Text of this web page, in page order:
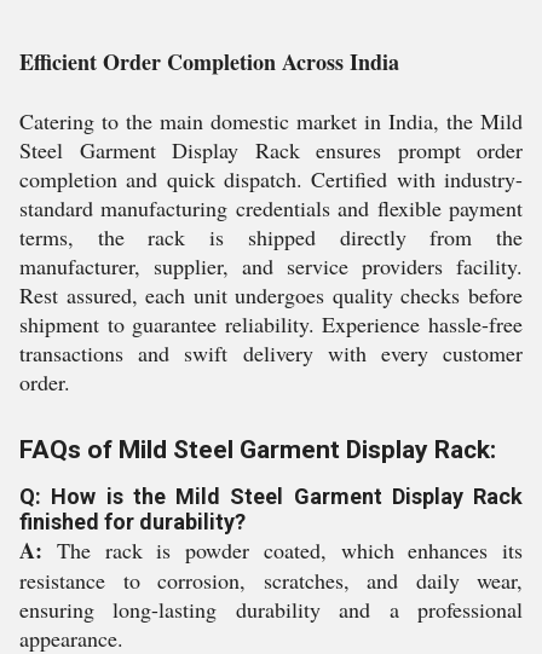
Efficient Order Completion Across India
Catering to the main domestic market in India, the Mild
Steel Garment Display Rack ensures prompt order
completion and quick dispatch. Certified with industry-
standard manufacturing credentials and flexible payment
terms, the rack is shipped directly from the
manufacturer, supplier, and service providers facility.
Rest assured, each unit undergoes quality checks before
shipment to guarantee reliability. Experience hassle-free
transactions and swift delivery with every customer
order.
FAQs of Mild Steel Garment Display Rack:
Q: How is the Mild Steel Garment Display Rack
finished for durability?
A: The rack is powder coated, which enhances its
resistance to corrosion, scratches, and daily wear,
ensuring long-lasting durability and a professional
appearance.